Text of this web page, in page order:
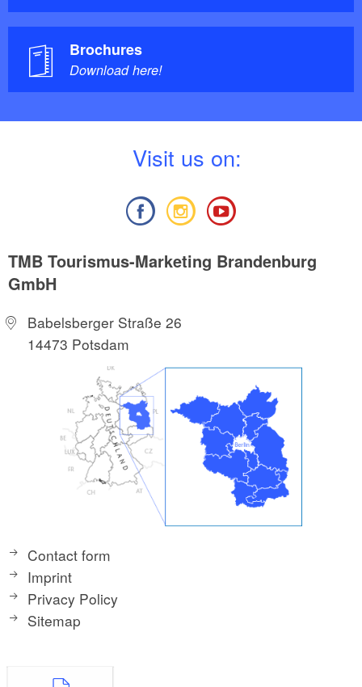
Brochures
Download here!
Visit us on:
TMB Tourismus-Marketing Brandenburg
GmbH
Babelsberger Straße 26
14473 Potsdam
Contact form
Imprint
Privacy Policy
Sitemap